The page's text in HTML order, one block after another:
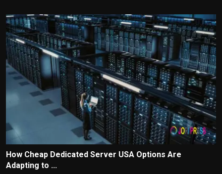
How Cheap Dedicated Server USA Options Are
Adapting to ...